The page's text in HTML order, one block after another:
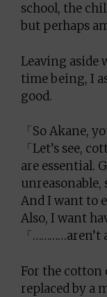
school, the
but perhaps
Leaving aside
time being, I
good.
「So Akane,
「Let’s see,
are essential.
And I want to
Also, I want
「…………aren’t
For the cotton
replaced by a